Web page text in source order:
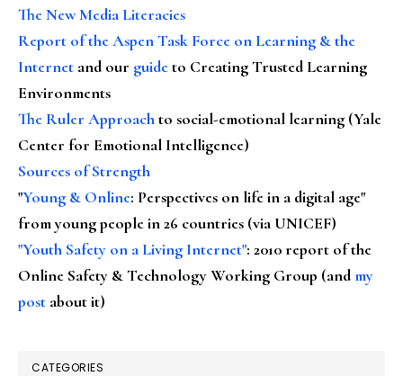
The New Media Literacies
Report of the Aspen Task Force on Learning & the
Internet and our guideto Creating Trusted Learning
Environments
The Ruler Approachto social-emotional learning (Yale
Center for Emotional Intelligence)
Sources of Strength
"Young & Online: Perspectives on life in a digital age"
from young people in 26 countries (via UNICEF)
"Youth Safety on a Living Internet": 2010 report of the
Online Safety & Technology Working Group (andmy
post about it)
CATEGORIES